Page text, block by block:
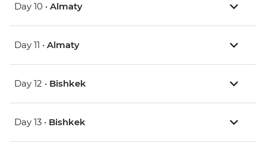
Day 10 • Almaty
Day 11 • Almaty
Day 12 • Bishkek
Day 13 • Bishkek